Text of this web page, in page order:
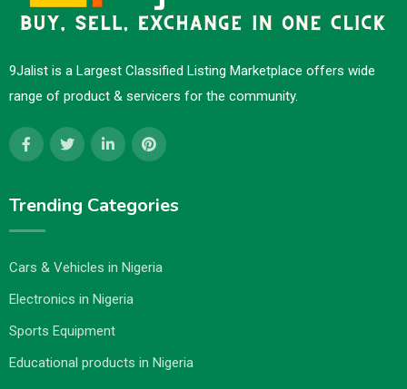
9Jalist is a Largest Classified Listing Marketplace offers wide
range of product & servicers for the community.
Trending Categories
Cars & Vehicles in Nigeria
Electronics in Nigeria
Sports Equipment
Educational products in Nigeria